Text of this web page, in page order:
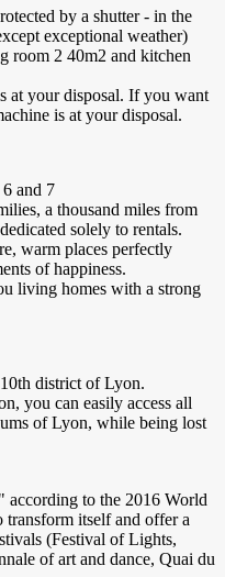
by a shutter - in the
exceptional weather)
room 2 40m2 and kitchen
at your disposal. If you want
is at your disposal.
and 7
a thousand miles from
solely to rentals.
warm places perfectly
of happiness.
living homes with a strong
district of Lyon.
you can easily access all
of Lyon, while being lost
according to the 2016 World
transform itself and offer a
(Festival of Lights,
of art and dance, Quai du